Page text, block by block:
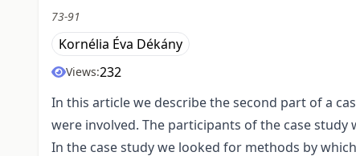
73-91
Kornélia Éva Dékány
Views:232
In this article we describe the second part of a
were involved. The participants of the case study
In the case study we looked for methods by